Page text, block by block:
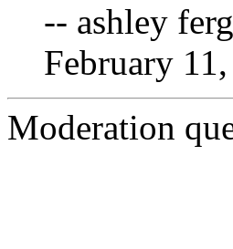
-- ashley
February
Moderation